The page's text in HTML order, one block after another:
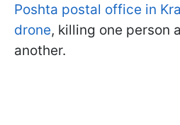
Poshta postal office in
drone, killing one person
another.